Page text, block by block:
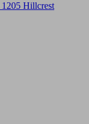
1205 Hillcrest